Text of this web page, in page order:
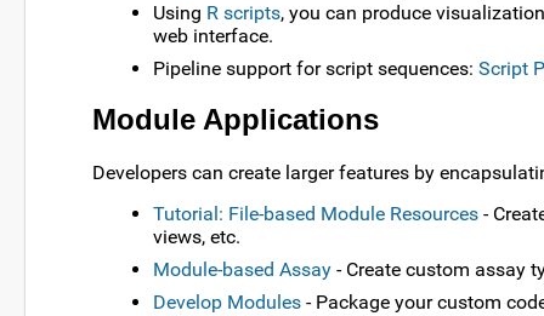
Using R scripts, you can produce
web interface.
Pipeline support for script sequences: Script
Module Applications
Developers can create larger features by
Tutorial: File-based Module Resources -
views, etc.
Module-based Assay - Create custom assay
Develop Modules - Package your custom